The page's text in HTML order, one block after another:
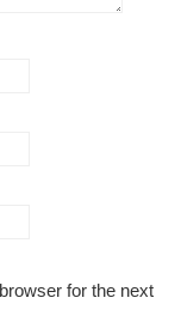
for the next